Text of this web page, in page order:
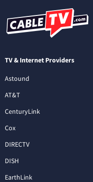
TV & Internet Providers
Astound
AT&T
CenturyLink
Cox
DIRECTV
DISH
EarthLink